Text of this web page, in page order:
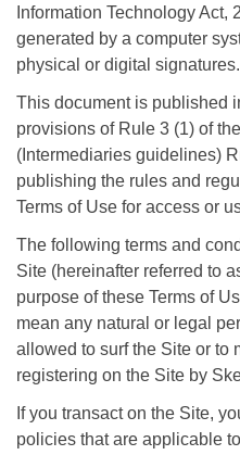
Information Technology
generated by a computer
physical or digital signatures.
This document is published
provisions of Rule 3 (1) of
(Intermediaries guidelines)
publishing the rules and
Terms of Use for access or
The following terms and
Site (hereinafter referred to
purpose of these Terms of
mean any natural or legal
allowed to surf the Site or to
registering on the Site by
If you transact on the Site,
policies that are applicable